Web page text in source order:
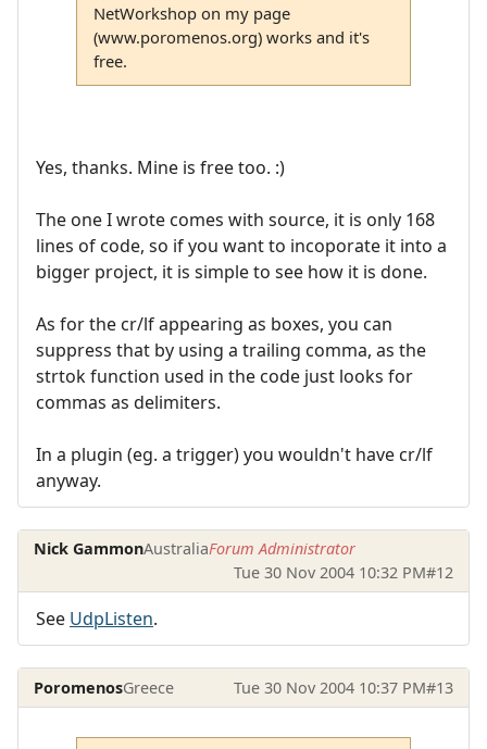
NetWorkshop on my page
(www.poromenos.org) works and it's
free.
Yes, thanks. Mine is free too. :)
The one I wrote comes with source, it is only 168
lines of code, so if you want to incoporate it into a
bigger project, it is simple to see how it is done.
As for the cr/lf appearing as boxes, you can
suppress that by using a trailing comma, as the
strtok function used in the code just looks for
commas as delimiters.
In a plugin (eg. a trigger) you wouldn't have cr/lf
anyway.
Nick GammonAustraliaForum Administrator
Tue 30 Nov 2004 10:32 PM#12
See UdpListen.
PoromenosGreece Tue 30 Nov 2004 10:37 PM#13